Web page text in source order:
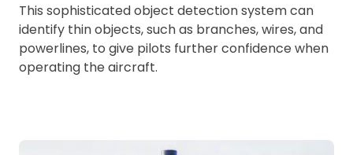
This sophisticated object detection system can
identify thin objects, such as branches, wires, and
powerlines, to give pilots further confidence when
operating the aircraft.